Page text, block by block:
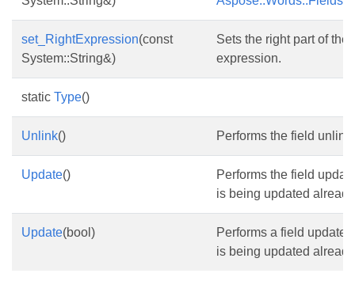
set_RightExpression(const
System::String&)
Sets the right part of the
expression.
static Type()
Unlink() Performs the field unlink.
Update()
Performs the field
is being updated
Update(bool)
Performs a field update.
is being updated